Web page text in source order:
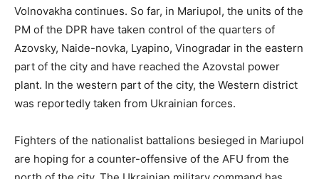
Volnovakha continues. So far, in Mariupol, the units of the
PM of the DPR have taken control of the quarters of
Azovsky, Naide-novka, Lyapino, Vinogradar in the eastern
part of the city and have reached the Azovstal power
plant. In the western part of the city, the Western district
was reportedly taken from Ukrainian forces.
Fighters of the nationalist battalions besieged in Mariupol
are hoping for a counter-offensive of the AFU from the